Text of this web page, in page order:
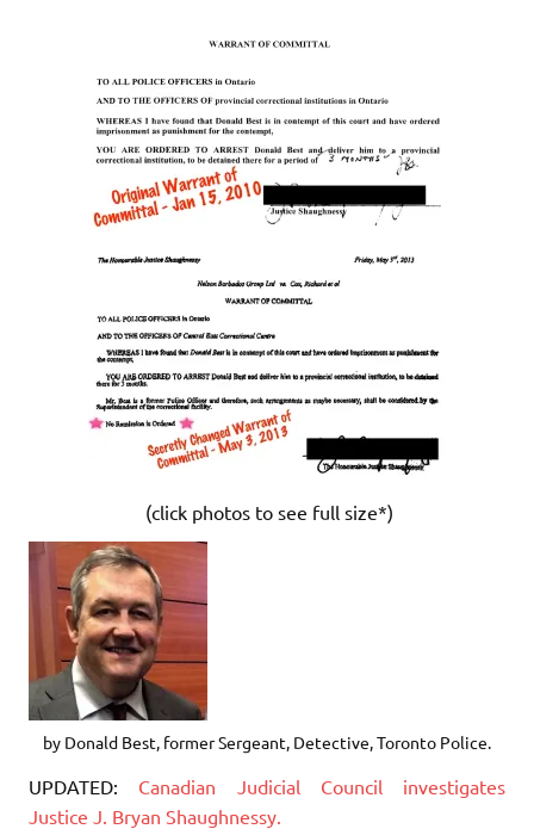
(click photos to see full size*)
by Donald Best, former Sergeant, Detective, Toronto Police.
UPDATED: Canadian Judicial Council investigates
Justice J. Bryan Shaughnessy.